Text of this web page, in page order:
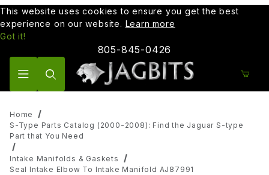
This website uses cookies to ensure you get the best
experience on our website. Learn more
Got it!
805-845-0426
Home
S-Type Parts Catalog (2000-2008): Find the Jaguar S-type
Part that You Need
Intake Manifolds & Gaskets
Seal Intake Elbow To Intake Manifold AJ87991